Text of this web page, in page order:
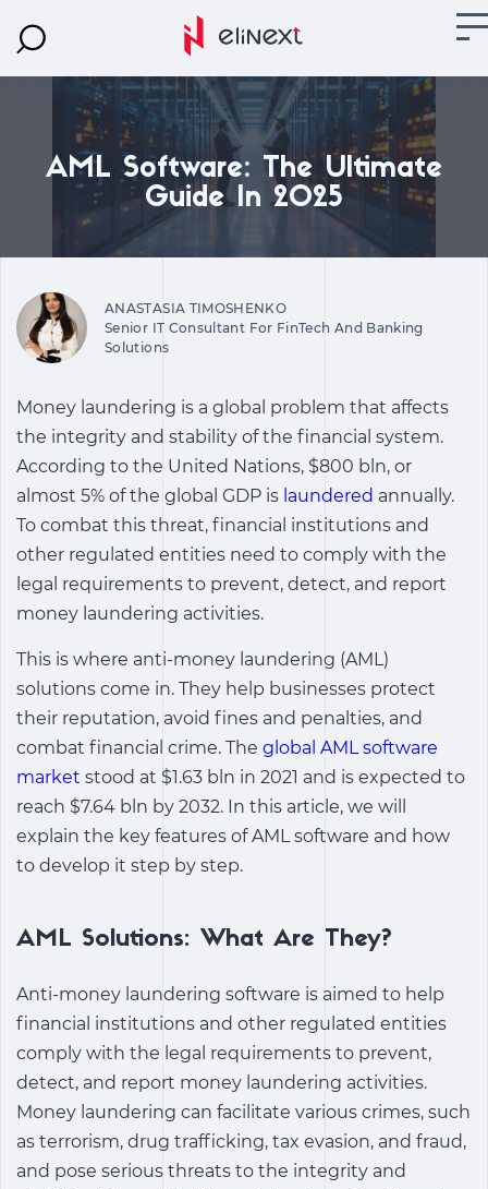
AML Software: The Ultimate
Guide In 2025
ANASTASIA TIMOSHENKO
Senior IT Consultant For FinTech And Banking
Solutions
Money laundering is a global problem that affects
the integrity and stability of the financial system.
According to the United Nations, $800 bln, or
almost 5% of the global GDP is laundered annually.
To combat this threat, financial institutions and
other regulated entities need to comply with the
legal requirements to prevent, detect, and report
money laundering activities.
This is where anti-money laundering (AML)
solutions come in. They help businesses protect
their reputation, avoid fines and penalties, and
combat financial crime. The global AML software
market stood at $1.63 bln in 2021 and is expected to
reach $7.64 bln by 2032. In this article, we will
explain the key features of AML software and how
to develop it step by step.
AML Solutions: What Are They?
Anti-money laundering software is aimed to help
financial institutions and other regulated entities
comply with the legal requirements to prevent,
detect, and report money laundering activities.
Money laundering can facilitate various crimes, such
as terrorism, drug trafficking, tax evasion, and fraud,
and pose serious threats to the integrity and